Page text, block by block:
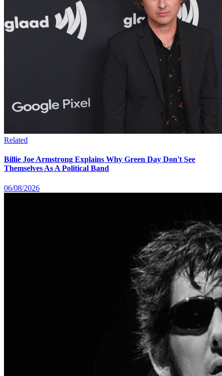
Related
Billie Joe Armstrong Explains Why Green Day Don't See
Themselves As A Political Band
06/08/2026